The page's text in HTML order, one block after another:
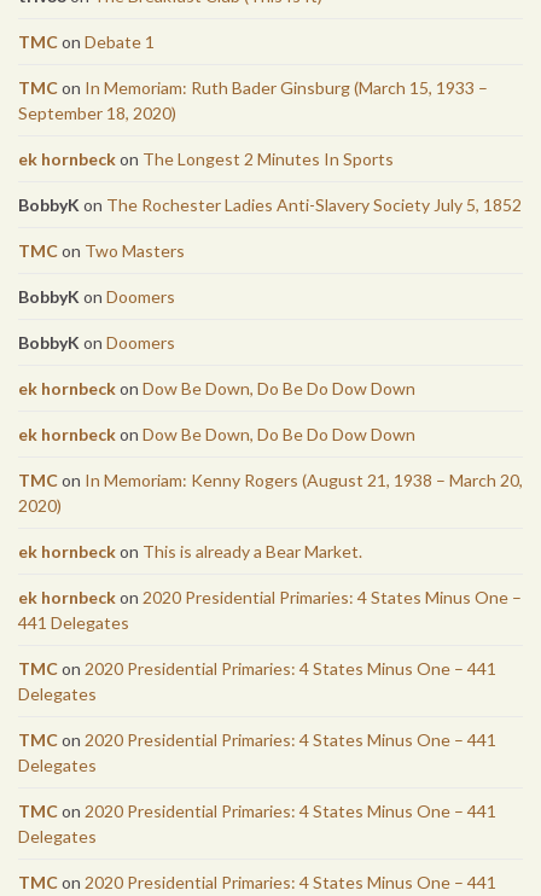
TMCon Debate 1
TMCon In Memoriam: Ruth Bader Ginsburg (March 15, 1933 –
September 18, 2020)
ek hornbeckon The Longest 2 Minutes In Sports
BobbyK on The Rochester Ladies Anti-Slavery Society July 5, 1852
TMCon Two Masters
BobbyK on Doomers
BobbyK on Doomers
ek hornbeckon Dow Be Down, Do Be Do Dow Down
ek hornbeckon Dow Be Down, Do Be Do Dow Down
TMCon In Memoriam: Kenny Rogers (August 21, 1938 – March 20,
2020)
ek hornbeckon This is already a Bear Market.
ek hornbeckon 2020 Presidential Primaries: 4 States Minus One –
441 Delegates
TMCon 2020 Presidential Primaries: 4 States Minus One – 441
Delegates
TMCon 2020 Presidential Primaries: 4 States Minus One – 441
Delegates
TMCon 2020 Presidential Primaries: 4 States Minus One – 441
Delegates
TMCon 2020 Presidential Primaries: 4 States Minus One – 441